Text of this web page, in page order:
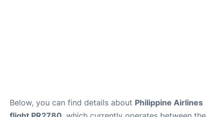
Below, you can find details about Philippine Airlines